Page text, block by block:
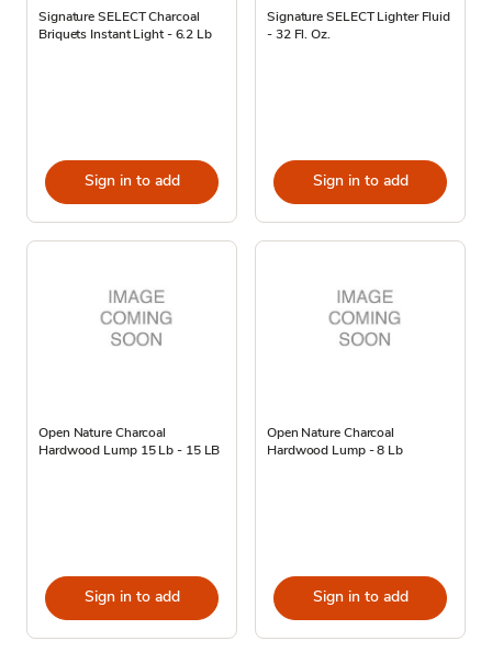
Signature SELECT Charcoal
Briquets Instant Light - 6.2 Lb
Sign in to add
Signature SELECT Lighter Fluid
- 32 Fl. Oz.
Sign in to add
Open Nature Charcoal
Hardwood Lump 15 Lb - 15 LB
Sign in to add
Open Nature Charcoal
Hardwood Lump - 8 Lb
Sign in to add